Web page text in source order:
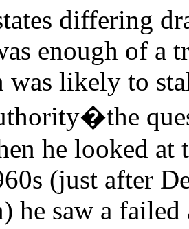
differing
enough of a
was likely to
he looked
(just after
he saw a